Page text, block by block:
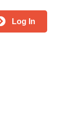
Log In